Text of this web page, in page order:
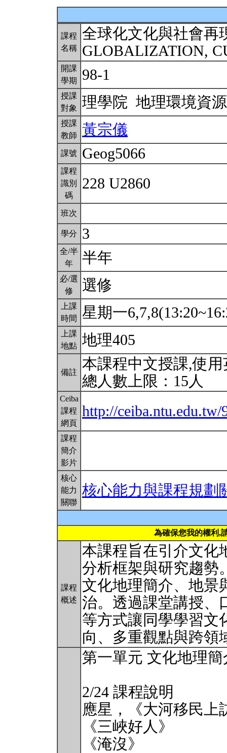
課程
名稱
全球化文化與社會再
GLOBALIZATION,
開課
學期
98-1
授課
對象
理學院 地理環境資
授課
教師
黃宗儀
課號 Geog5066
課程
識別
碼
228 U2860
班次
學分 3
全/半
年
半年
必/選
修
選修
上課
時間
星期一
上課
地點 地理405
備註
本課程中文授課,使
總人數上限：15人
Ceiba
課程
網頁
http://
課程
簡介
影片
核心
能力
關聯
核心能力與課程規劃
為確保您我的權利,
課程
概述
本課程旨在引介文化
分析框架與研究趨勢
文化地理簡介、地景
治。透過課堂講授、
等方式讓同學學習文
向、多重觀點與跨
第一單元 文化地理簡
2/24 課程說明
應星，《大河移民上
《三峽好人》
《淹沒》